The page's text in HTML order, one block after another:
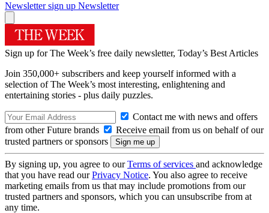
Newsletter sign up Newsletter
Sign up for The Week’s free daily newsletter, Today’s Best Articles
Join 350,000+ subscribers and keep yourself informed with a
selection of The Week’s most interesting, enlightening and
entertaining stories - plus daily puzzles.
Contact me with news and offers
from other Future brands
Receive email from us on behalf of our
trusted partners or sponsors
By signing up, you agree to ourTerms of services and acknowledge
that you have read ourPrivacy Notice. You also agree to receive
marketing emails from us that may include promotions from our
trusted partners and sponsors, which you can unsubscribe from at
any time.